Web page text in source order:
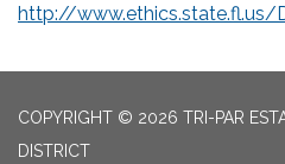
http://www.ethics.state.fl.us/
COPYRIGHT © 2026 TRI-PAR
DISTRICT